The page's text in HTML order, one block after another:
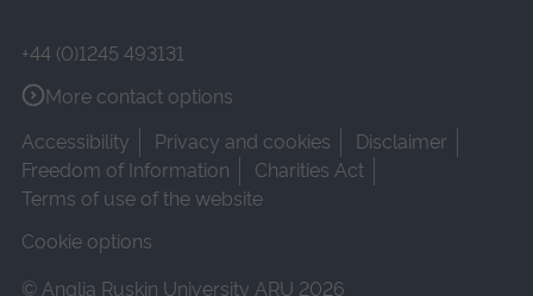
+44 (0)1245 493131
More contact options
Accessibility
Privacy and cookies
Disclaimer
Freedom of Information
Charities Act
Terms of use of the website
Cookie options
© Anglia Ruskin University ARU 2026